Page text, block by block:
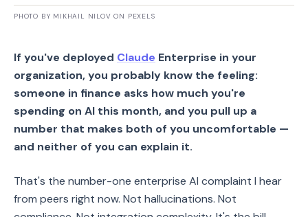
PHOTO BY MIKHAIL NILOV ON PEXELS
If you've deployed Claude Enterprise in your
organization, you probably know the feeling:
someone in finance asks how much you're
spending on AI this month, and you pull up a
number that makes both of you uncomfortable —
and neither of you can explain it.
That's the number-one enterprise AI complaint I hear
from peers right now. Not hallucinations. Not